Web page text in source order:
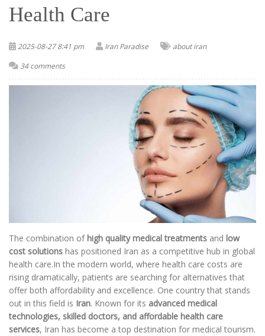
Health Care
2025-08-27 8:41 pm Iran Paradise
about iran
34 comments
The combination ofhigh quality medical treatments and low
cost solutions has positioned Iran as a competitive hub in global
health care.In the modern world, where health care costs are
rising dramatically, patients are searching for alternatives that
offer both affordability and excellence. One country that stands
out in this field is Iran. Known for its advanced medical
technologies, skilled doctors, and affordable health care
services, Iran has become a top destination for medical tourism.